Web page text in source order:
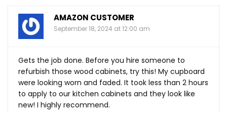
AMAZON CUSTOMER
September 18, 2024 at 12:00 am
Gets the job done. Before you hire someone to
refurbish those wood cabinets, try this! My cupboard
were looking worn and faded. It took less than 2 hours
to apply to our kitchen cabinets and they look like
new! I highly recommend.